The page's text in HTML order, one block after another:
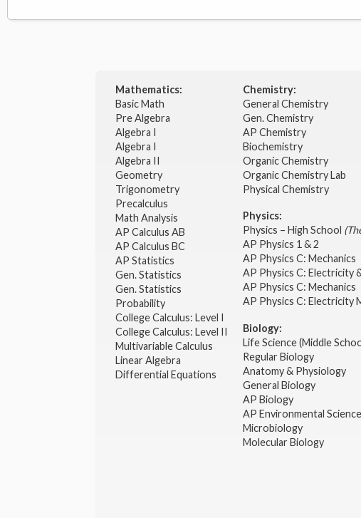
Mathematics:
Basic Math
Pre Algebra
Algebra I
Algebra I
Algebra II
Geometry
Trigonometry
Precalculus
Math Analysis
AP Calculus AB
AP Calculus BC
AP Statistics
Gen. Statistics
Gen. Statistics
Probability
College Calculus: Level I
College Calculus: Level II
Multivariable Calculus
Linear Algebra
Differential Equations
Chemistry:
General Chemistry
Gen. Chemistry
AP Chemistry
Biochemistry
Organic Chemistry
Organic Chemistry Lab
Physical Chemistry
Physics:
Physics – High School
AP Physics 1 & 2
AP Physics C: Mechanics
AP Physics C: Electricity
AP Physics C: Mechanics
AP Physics C: Electricity
Biology:
Life Science (Middle
Regular Biology
Anatomy & Physiology
General Biology
AP Biology
AP Environmental Science
Microbiology
Molecular Biology